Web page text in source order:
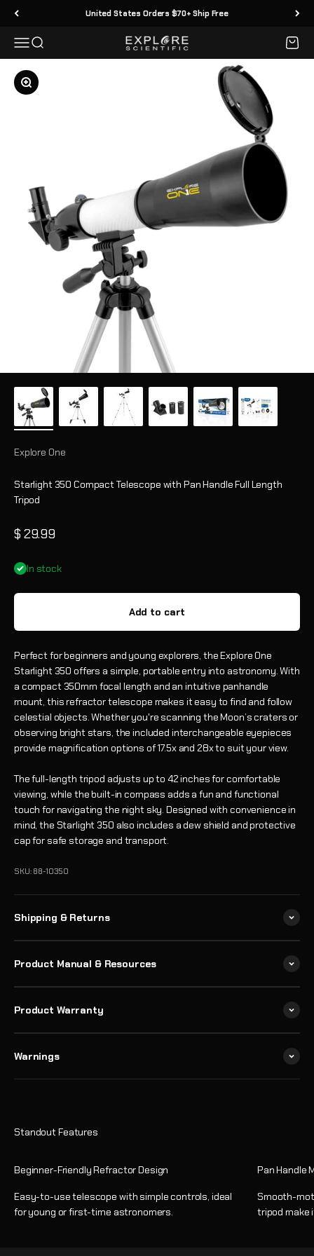
Skip to content United States Orders $70+ Ship Free
MenuSearch Explore Scientific Cart
Zoom
Explore One
Starlight 350 Compact Telescope with Pan Handle Full Length
Tripod
Sale price
$ 29.99
In stock
Add to cart
Perfect for beginners and young explorers, the Explore One
Starlight 350 offers a simple, portable entry into astronomy. With
a compact 350mm focal length and an intuitive panhandle
mount, this refractor telescope makes it easy to find and follow
celestial objects. Whether you're scanning the Moon’s craters or
observing bright stars, the included interchangeable eyepieces
provide magnification options of 17.5x and 28x to suit your view.
The full-length tripod adjusts up to 42 inches for comfortable
viewing, while the built-in compass adds a fun and functional
touch for navigating the night sky. Designed with convenience in
mind, the Starlight 350 also includes a dew shield and protective
cap for safe storage and transport.
SKU: 88-10350
Shipping & Returns
Product Manual & Resources
Product Warranty
Warnings
Beginner-Friendly Refractor Design
Easy-to-use telescope with simple controls, ideal
for young or first-time astronomers.
Pan Handle
Smooth-
tripod make